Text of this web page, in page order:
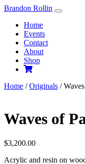
Skip
content
Brandon Rollin
Home
Events
Contact
About
Shop
Home /Originals /
Waves of
$3,200.00
Acrylic and resin on